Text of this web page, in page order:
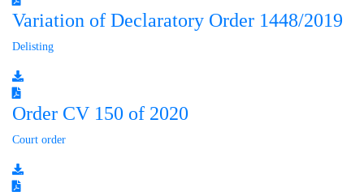
Variation of Declaratory Order 1448/2019
Delisting
Order CV 150 of 2020
Court order